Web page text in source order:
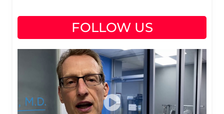
FOLLOW US